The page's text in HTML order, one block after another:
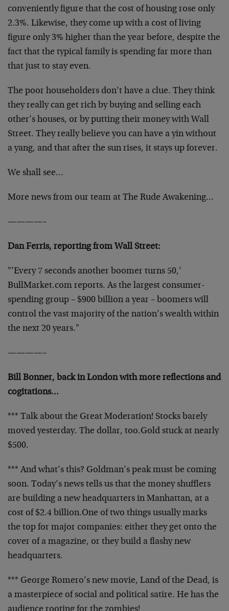
conveniently figure that the cost of housing rose only
2.3%. Likewise, they come up with a cost of living
figure only 3% higher than the year before, despite the
fact that the typical family is spending far more than
that just to stay even.
The poor householders don’t have a clue. They think
they really can get rich by buying and selling each
other’s houses, or by putting their money with Wall
Street. They really believe you can have a yin without
a yang, and that after the sun rises, it stays up forever.
We shall see…
More news from our team at The Rude Awakening…
————–
Dan Ferris, reporting from Wall Street:
"’Every 7 seconds another boomer turns 50,’
BullMarket.com reports. As the largest consumer-
spending group – $900 billion a year – boomers will
control the vast majority of the nation’s wealth within
the next 20 years."
————–
Bill Bonner, back in London with more reflections and
cogitations…
*** Talk about the Great Moderation! Stocks barely
moved yesterday. The dollar, too.Gold stuck at nearly
$500.
*** And what’s this? Goldman’s peak must be coming
soon. Today’s news tells us that the money shufflers
are building a new headquarters in Manhattan, at a
cost of $2.4 billion.One of two things usually marks
the top for major companies: either they get onto the
cover of a magazine, or they build a flashy new
headquarters.
*** George Romero’s new movie, Land of the Dead, is
a masterpiece of social and political satire. He has the